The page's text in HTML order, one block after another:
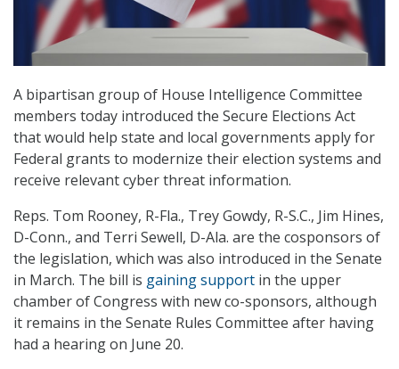
A bipartisan group of House Intelligence Committee
members today introduced the Secure Elections Act
that would help state and local governments apply for
Federal grants to modernize their election systems and
receive relevant cyber threat information.
Reps. Tom Rooney, R-Fla., Trey Gowdy, R-S.C., Jim Hines,
D-Conn., and Terri Sewell, D-Ala. are the cosponsors of
the legislation, which was also introduced in the Senate
in March. The bill is gaining support in the upper
chamber of Congress with new co-sponsors, although
it remains in the Senate Rules Committee after having
had a hearing on June 20.